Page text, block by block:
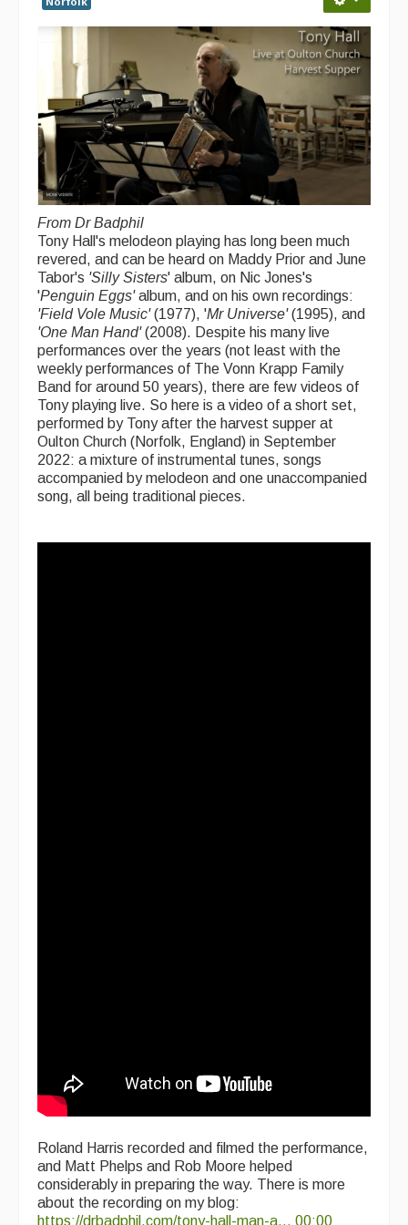
Resources
Tunes
For Sale
Links
From Dr Badphil
Tony Hall's melodeon playing has long been much
revered, and can be heard on Maddy Prior and June
Tabor's 'Silly Sisters' album, on Nic Jones's
'Penguin Eggs'album, and on his own recordings:
'Field Vole Music'(1977), 'Mr Universe'(1995), and
'One Man Hand'(2008). Despite his many live
performances over the years (not least with the
weekly performances of The Vonn Krapp Family
Band for around 50 years), there are few videos of
Tony playing live. So here is a video of a short set,
performed by Tony after the harvest supper at
Oulton Church (Norfolk, England) in September
2022: a mixture of instrumental tunes, songs
accompanied by melodeon and one unaccompanied
song, all being traditional pieces.
Roland Harris recorded and filmed the performance,
and Matt Phelps and Rob Moore helped
considerably in preparing the way. There is more
about the recording on my blog:
https://drbadphil.com/tony-hall-man-a... 00:00